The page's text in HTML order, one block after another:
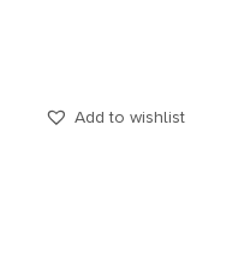
Add to wishlist